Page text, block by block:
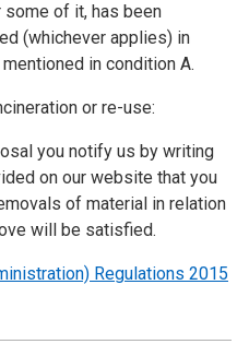
some of it, has been
(whichever applies) in
in condition A.
or re-use:
you notify us by writing
on our website that you
of material in relation
will be satisfied.
Regulations 2015